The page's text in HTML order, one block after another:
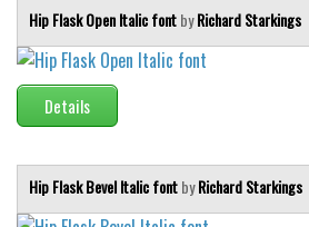
Hip Flask Open Italic fontbyRichard Starkings
Details
Hip Flask Bevel Italic fontbyRichard Starkings